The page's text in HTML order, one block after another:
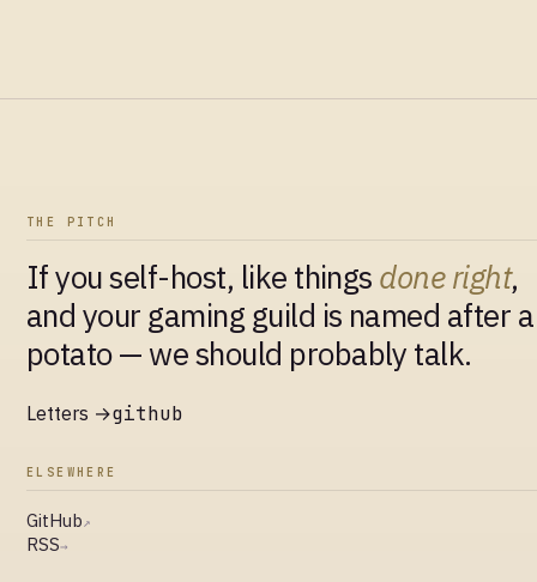
THE PITCH
If you self-host, like things done right,
and your gaming guild is named after a
potato — we should probably talk.
Letters →github
ELSEWHERE
GitHub↗
RSS→